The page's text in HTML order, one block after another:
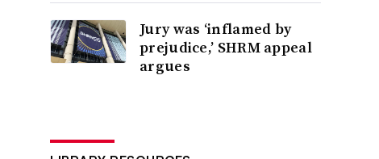
Jury was ‘inflamed by
prejudice,’ SHRM appeal
argues